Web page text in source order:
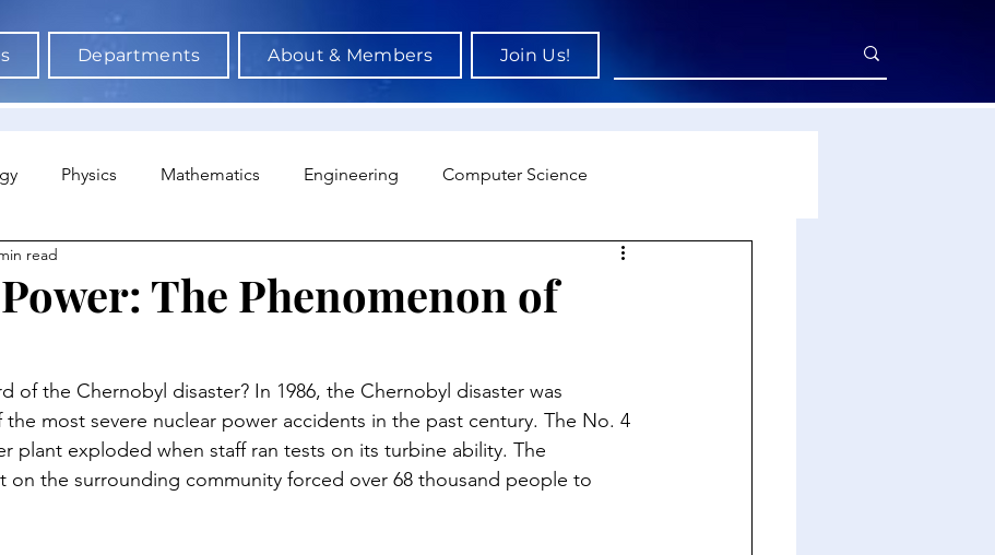
Departments About & Members Join Us!
Physics Mathematics Engineering Computer Science
Science & AI
The Phenomenon of
read
of the Chernobyl disaster? In 1986, the Chernobyl disaster was
most severe nuclear power accidents in the past century. The No. 4
plant exploded when staff ran tests on its turbine ability. The
on the surrounding community forced over 68 thousand people to